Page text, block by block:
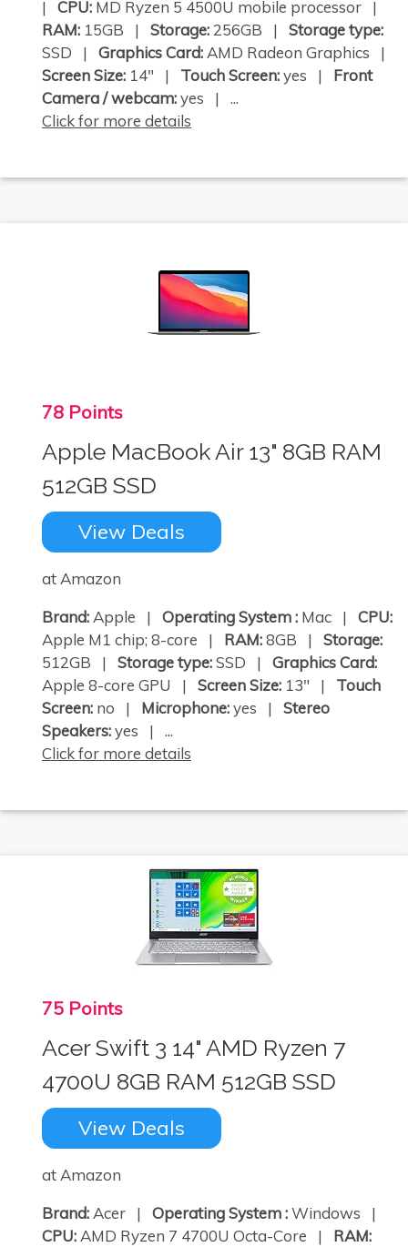
| CPU: MD Ryzen 5 4500U mobile processor |
RAM: 15GB | Storage:256GB | Storage type:
SSD | Graphics Card: AMD Radeon Graphics |
Screen Size: 14" | Touch Screen:yes | Front
Camera / webcam:yes | ...
Click for more details
78 Points
Apple MacBook Air 13" 8GB RAM
512GB SSD
View Deals
at Amazon
Brand: Apple | Operating System : Mac | CPU:
Apple M1 chip; 8-core | RAM:8GB | Storage:
512GB | Storage type:SSD | Graphics Card:
Apple 8-core GPU | Screen Size: 13" | Touch
Screen: no | Microphone:yes | Stereo
Speakers:yes | ...
Click for more details
75 Points
Acer Swift 3 14" AMD Ryzen 7
4700U 8GB RAM 512GB SSD
View Deals
at Amazon
Brand: Acer | Operating System :Windows |
CPU: AMD Ryzen 7 4700U Octa-Core | RAM: